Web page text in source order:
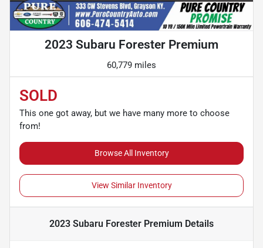
2023 Subaru Forester Premium
60,779 miles
SOLD
This one got away, but we have many more to choose
from!
Browse All Inventory
View Similar Inventory
2023 Subaru Forester Premium Details